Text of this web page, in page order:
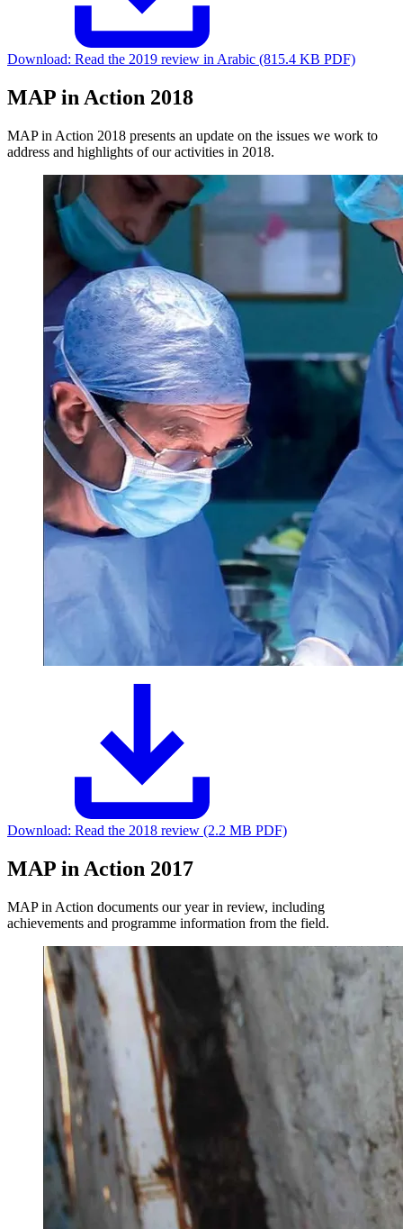
Download: Read the 2019 review in Arabic (815.4 KB PDF)
MAP in Action 2018
MAP in Action 2018 presents an update on the issues we work to
address and highlights of our activities in 2018.
Download: Read the 2018 review (2.2 MB PDF)
MAP in Action 2017
MAP in Action documents our year in review, including
achievements and programme information from the field.